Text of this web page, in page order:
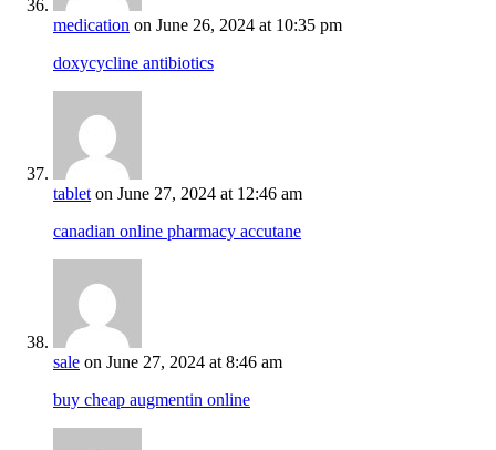
medication on June 26, 2024 at 10:35 pm
doxycycline antibiotics
tablet on June 27, 2024 at 12:46 am
canadian online pharmacy accutane
sale on June 27, 2024 at 8:46 am
buy cheap augmentin online